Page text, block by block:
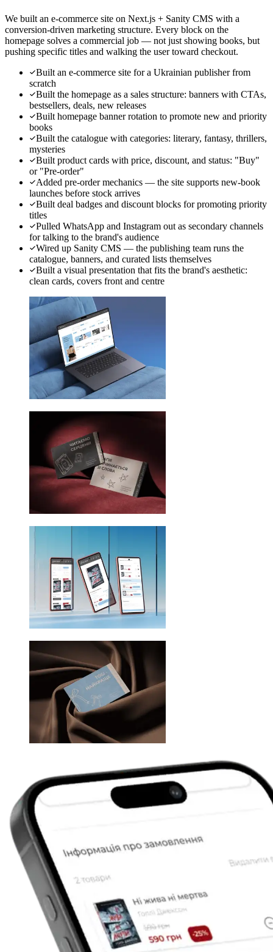
We built an e-commerce site on Next.js + Sanity CMS with a
conversion-driven marketing structure. Every block on the
homepage solves a commercial job — not just showing books, but
pushing specific titles and walking the user toward checkout.
Built an e-commerce site for a Ukrainian publisher from
scratch
Built the homepage as a sales structure: banners with CTAs,
bestsellers, deals, new releases
Built homepage banner rotation to promote new and priority
books
Built the catalogue with categories: literary, fantasy, thrillers,
mysteries
Built product cards with price, discount, and status: "Buy"
or "Pre-order"
Added pre-order mechanics — the site supports new-book
launches before stock arrives
Built deal badges and discount blocks for promoting priority
titles
Pulled WhatsApp and Instagram out as secondary channels
for talking to the brand's audience
Wired up Sanity CMS — the publishing team runs the
catalogue, banners, and curated lists themselves
Built a visual presentation that fits the brand's aesthetic:
clean cards, covers front and centre